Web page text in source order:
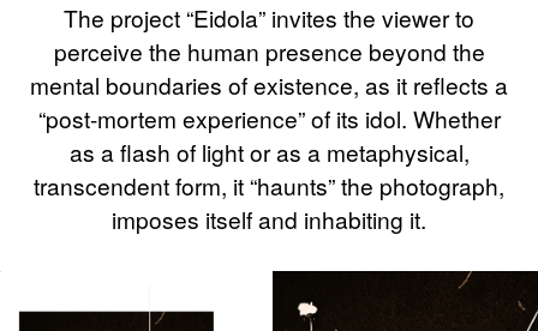
The project “Eidola” invites the viewer to
perceive the human presence beyond the
mental boundaries of existence, as it reflects a
“post-mortem experience” of its idol. Whether
as a flash of light or as a metaphysical,
transcendent form, it “haunts” the photograph,
imposes itself and inhabiting it.